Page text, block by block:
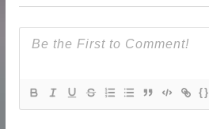
{}